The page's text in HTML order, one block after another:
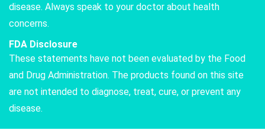
disease. Always speak to your doctor about health
concerns.
FDA Disclosure
These statements have not been evaluated by the Food
and Drug Administration. The products found on this site
are not intended to diagnose, treat, cure, or prevent any
disease.